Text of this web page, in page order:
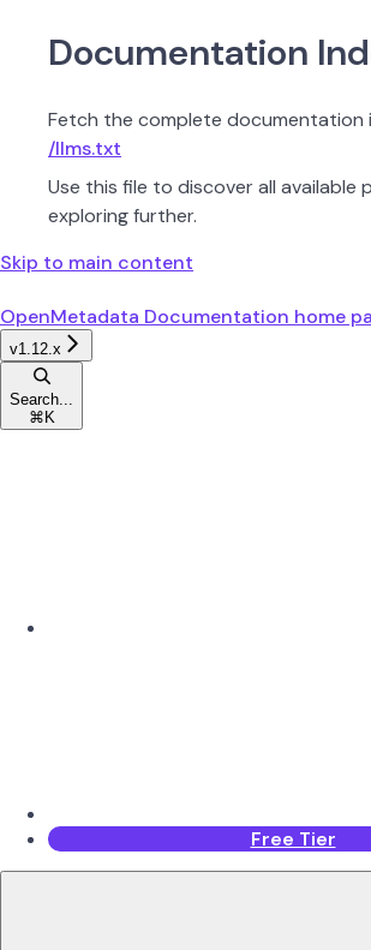
Documentation
Fetch the complete documentation
/llms.txt
Use this file to discover all available
exploring further.
Skip to main content
OpenMetadata Documentation home
v1.12.x
Search...
⌘ K
Free Tier